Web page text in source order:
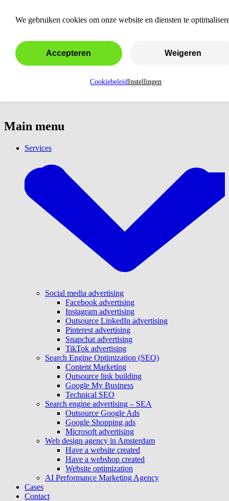
Amsterdam
Main menu
Services
Social media advertising
Facebook advertising
Instagram advertising
Outsource LinkedIn advertising
Pinterest advertising
Snapchat advertising
TikTok advertising
Search Engine Optimization (SEO)
Content Marketing
Outsource link building
Google My Business
Technical SEO
Search engine advertising – SEA
Outsource Google Ads
Google Shopping ads
Microsoft advertising
Web design agency in Amsterdam
Have a website created
Have a webshop created
Website optimization
AI Performance Marketing Agency
Cases
Contact
We gebruiken cookies om onze website en diensten te
Accepteren Weigeren
CookiebeleidInstellingen